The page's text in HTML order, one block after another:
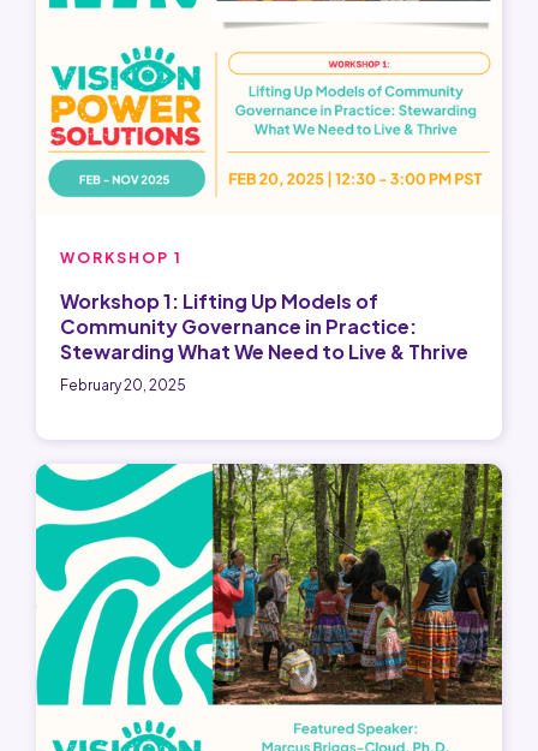
WORKSHOP 1
Workshop 1: Lifting Up Models of
Community Governance in Practice:
Stewarding What We Need to Live & Thrive
February 20, 2025